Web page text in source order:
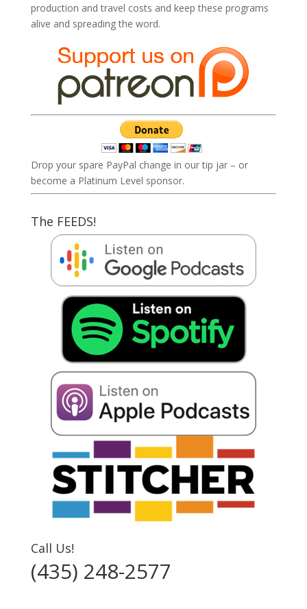
production and travel costs and keep these programs
alive and spreading the word.
Drop your spare PayPal change in our tip jar – or
become a Platinum Level sponsor.
The FEEDS!
Call Us!
(435) 248-2577‬